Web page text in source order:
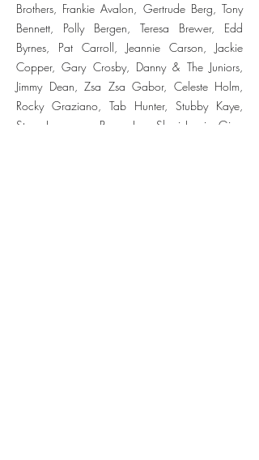
Brothers, Frankie Avalon, Gertrude Berg, Tony
Bennett, Polly Bergen, Teresa Brewer, Edd
Byrnes, Pat Carroll, Jeannie Carson, Jackie
Copper, Gary Crosby, Danny & The Juniors,
Jimmy Dean, Zsa Zsa Gabor, Celeste Holm,
Rocky Graziano, Tab Hunter, Stubby Kaye,
Steve Lawrence, Peggy Lee, Shari Lewis, Gina